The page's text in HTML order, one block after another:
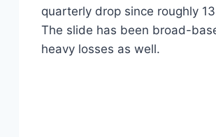
quarterly drop since roughly
The slide has been broad-
heavy losses as well.